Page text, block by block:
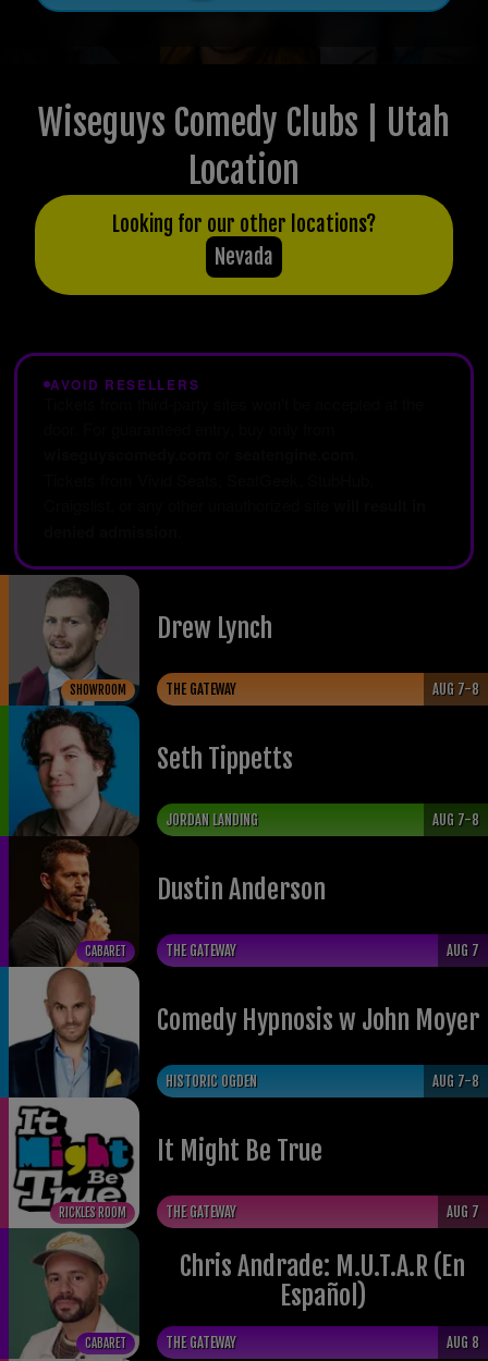
Wiseguys Comedy Clubs | Utah
Location
Looking for our other locations?
Nevada
AVOID RESELLERS
SHOWROOM
Drew Lynch
THE GATEWAY AUG 7-8
Seth Tippetts
JORDAN LANDING AUG 7-8
CABARET
Dustin Anderson
THE GATEWAY AUG 7
Comedy Hypnosis w John Moyer
HISTORIC OGDEN AUG 7-8
RICKLES ROOM
It Might Be True
THE GATEWAY AUG 7
CABARET
Chris Andrade: M.U.T.A.R (En
Español)
THE GATEWAY AUG 8